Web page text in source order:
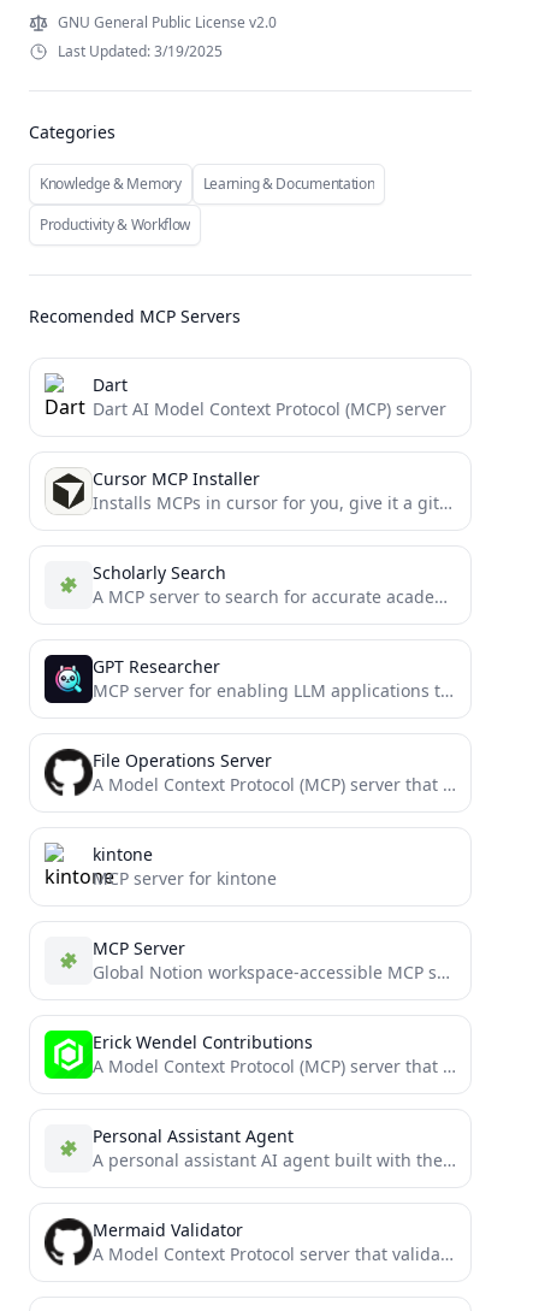
GNU General Public License v2.0
Last Updated: 3/19/2025
Categories
Knowledge & Memory
Learning & Documentation
Productivity & Workflow
Recomended MCP Servers
Dart
Dart AI Model Context Protocol (MCP) server
Cursor MCP Installer
Installs MCPs in cursor for you, give it a git URL and let it rip
Scholarly Search
A MCP server to search for accurate academic articles.
GPT Researcher
MCP server for enabling LLM applications to perform deep research via the MCP protocol
File Operations Server
A Model Context Protocol (MCP) server that provides enhanced file operation capabilities with streaming, patching, and change tracking...
kintone
MCP server for kintone
MCP Server
Global Notion workspace-accessible MCP server for all Notion pages within the workspace
Erick Wendel Contributions
A Model Context Protocol (MCP) server that provides tools to query Erick Wendel's contributions across different platforms
Personal Assistant Agent
A personal assistant AI agent built with the Model Context Protocol (MCP)
Mermaid Validator
A Model Context Protocol server that validates and renders Mermaid diagrams.